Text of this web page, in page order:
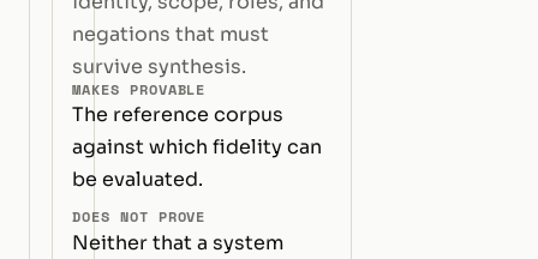
negations that must
survive synthesis.
MAKES PROVABLE
The reference corpus
against which fidelity can
be evaluated.
DOES NOT PROVE
Neither that a system